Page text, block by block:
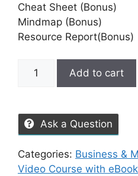
Cheat Sheet (Bonus)
Mindmap (Bonus)
Resource Report(Bonus)
Add to cart
Ask a Question
Categories: Business &
Video Course with